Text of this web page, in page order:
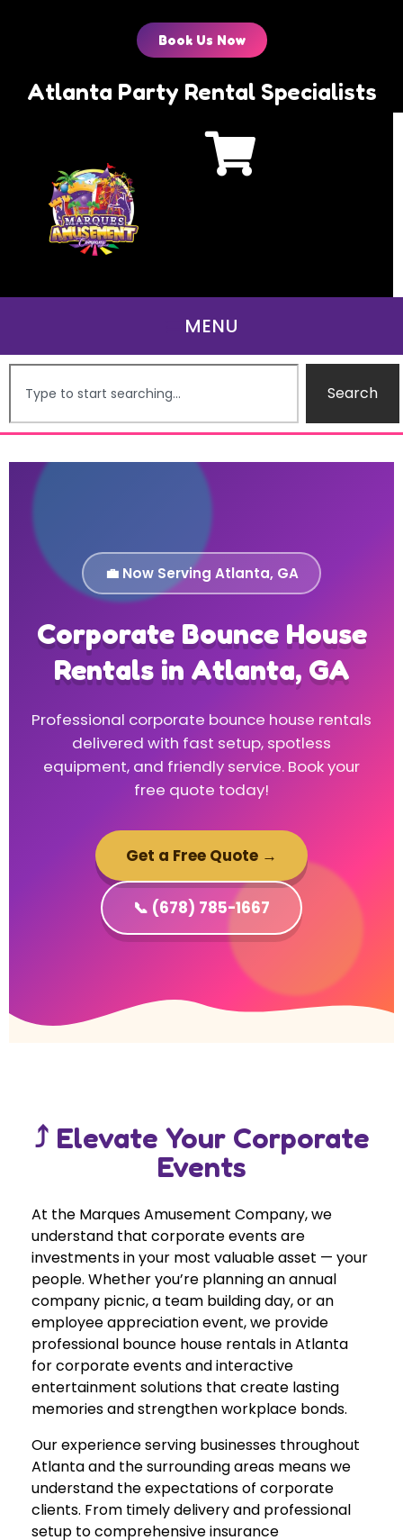
Book Us Now
Atlanta Party Rental Specialists
Search
💼 Now Serving Atlanta, GA
Corporate Bounce House
Rentals in Atlanta, GA
Professional corporate bounce house rentals
delivered with fast setup, spotless
equipment, and friendly service. Book your
free quote today!
Get a Free Quote →
📞 (678) 785-1667
⤴ Elevate Your Corporate
Events
At the Marques Amusement Company, we
understand that corporate events are
investments in your most valuable asset — your
people. Whether you’re planning an annual
company picnic, a team building day, or an
employee appreciation event, we provide
professional bounce house rentals in Atlanta
for corporate events and interactive
entertainment solutions that create lasting
memories and strengthen workplace bonds.
Our experience serving businesses throughout
Atlanta and the surrounding areas means we
understand the expectations of corporate
clients. From timely delivery and professional
setup to comprehensive insurance